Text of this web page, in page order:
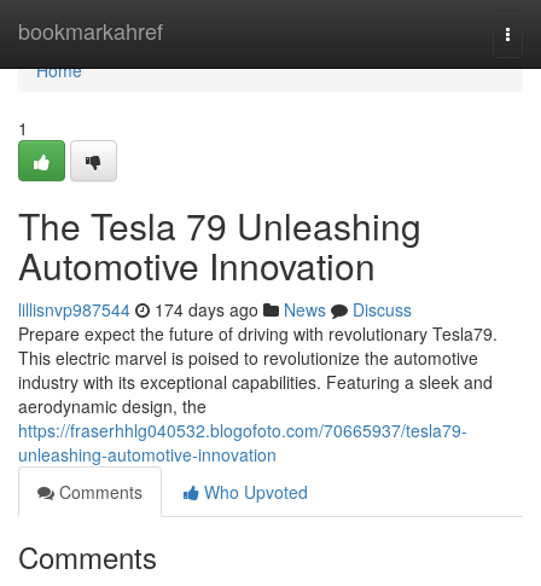
bookmarkahref
Home
Home
1
The Tesla 79 Unleashing
Automotive Innovation
lillisnvp987544 174 days ago News
Discuss
Prepare expect the future of driving with revolutionary Tesla79.
This electric marvel is poised to revolutionize the automotive
industry with its exceptional capabilities. Featuring a sleek and
aerodynamic design, the
https://fraserhhlg040532.blogofoto.com/70665937/tesla79-
unleashing-automotive-innovation
Comments
Who Upvoted
Comments